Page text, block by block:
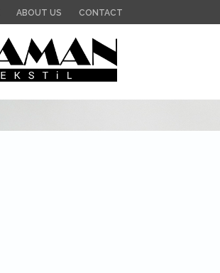
ABOUT US CONTACT